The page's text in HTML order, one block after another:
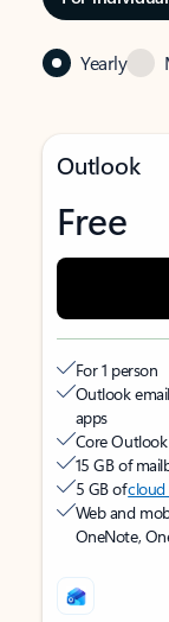
Yearly
Outlook
Free
For 1 person
Outlook
apps
Core
15 GB of
5 GB of
Web and
OneNote,